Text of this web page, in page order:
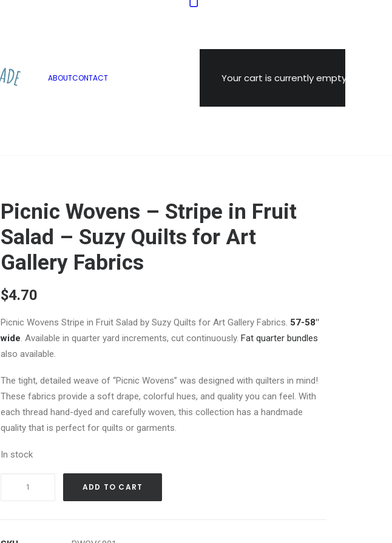
ABOUTCONTACT Your cart is currently empty.
Picnic Wovens – Stripe in Fruit
Salad – Suzy Quilts for Art
Gallery Fabrics
$4.70
Picnic Wovens Stripe in Fruit Salad by Suzy Quilts for Art Gallery Fabrics. 57-58″
wide. Available in quarter yard increments, cut continuously. Fat quarter bundles
also available.
The tight, detailed weave of “Picnic Wovens” was designed with quilters in mind!
These fabrics provide a soft drape, colorful hues, and quality you can feel. With
each thread hand-dyed and carefully woven, this collection has a handmade
quality that is perfect for quilts or garments.
In stock
ADD TO CART